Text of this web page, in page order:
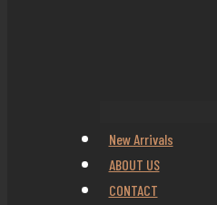
New Arrivals
ABOUT US
CONTACT